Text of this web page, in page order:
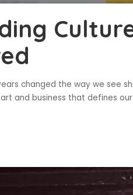
changed the way we see
and business that defines